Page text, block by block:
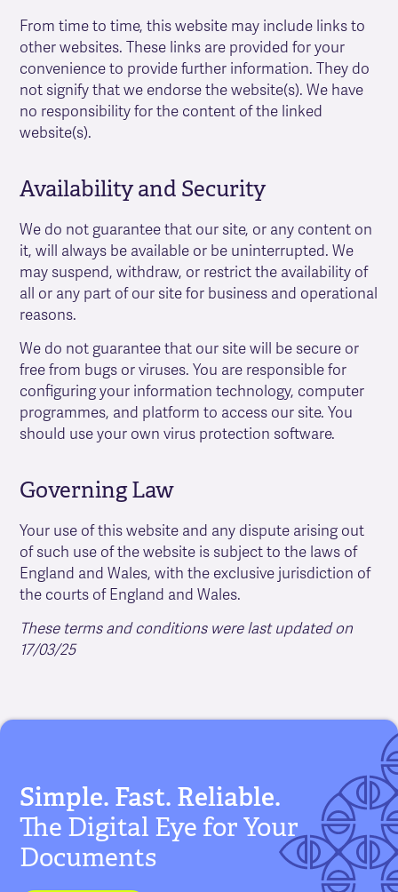
From time to time, this website may include links to
other websites. These links are provided for your
convenience to provide further information. They do
not signify that we endorse the website(s). We have
no responsibility for the content of the linked
website(s).
Availability and Security
We do not guarantee that our site, or any content on
it, will always be available or be uninterrupted. We
may suspend, withdraw, or restrict the availability of
all or any part of our site for business and operational
reasons.
We do not guarantee that our site will be secure or
free from bugs or viruses. You are responsible for
configuring your information technology, computer
programmes, and platform to access our site. You
should use your own virus protection software.
Governing Law
Your use of this website and any dispute arising out
of such use of the website is subject to the laws of
England and Wales, with the exclusive jurisdiction of
the courts of England and Wales.
These terms and conditions were last updated on
17/03/25
Simple. Fast. Reliable.
The Digital Eye for Your
Documents